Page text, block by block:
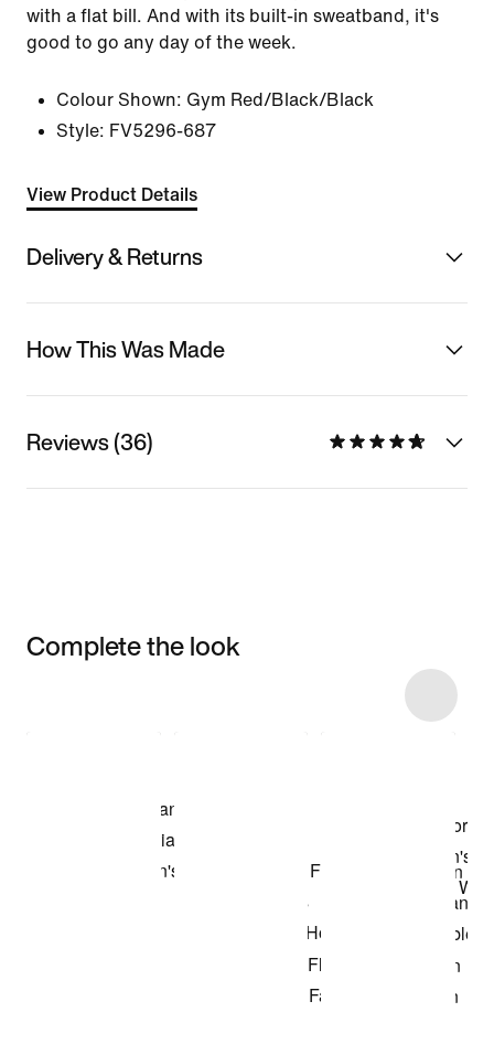
with a flat bill. And with its built-in sweatband, it's
good to go any day of the week.
Colour Shown: Gym Red/Black/Black
Style: FV5296-687
View Product Details
Delivery & Returns
How This Was Made
Reviews (36)
Complete the look